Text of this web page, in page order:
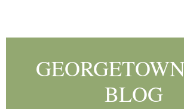
BLOG